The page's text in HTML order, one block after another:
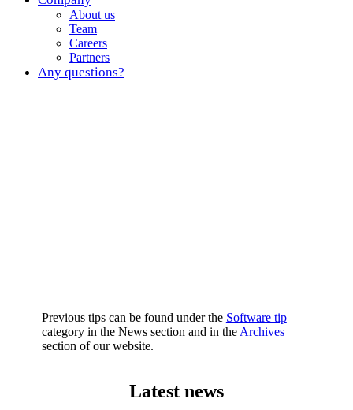
About us
Team
Careers
Partners
Any questions?
Previous tips can be found under the Software tip
category in the News section and in the Archives
section of our website.
Latest news